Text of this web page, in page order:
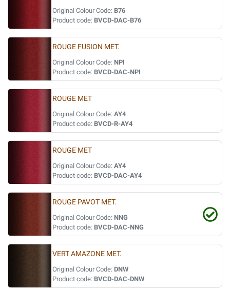
Original Colour Code: B76
Product code: BVCD-DAC-B76
ROUGE FUSION MET.
Original Colour Code: NPI
Product code: BVCD-DAC-NPI
ROUGE MET
Original Colour Code: AY4
Product code: BVCD-R-AY4
ROUGE MET
Original Colour Code: AY4
Product code: BVCD-DAC-AY4
ROUGE PAVOT MET.
Original Colour Code: NNG
Product code: BVCD-DAC-NNG
VERT AMAZONE MET.
Original Colour Code: DNW
Product code: BVCD-DAC-DNW